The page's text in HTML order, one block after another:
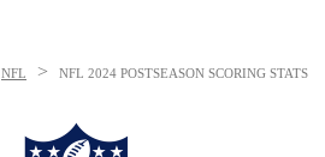
NFL > NFL 2024 POSTSEASON SCORING STATS